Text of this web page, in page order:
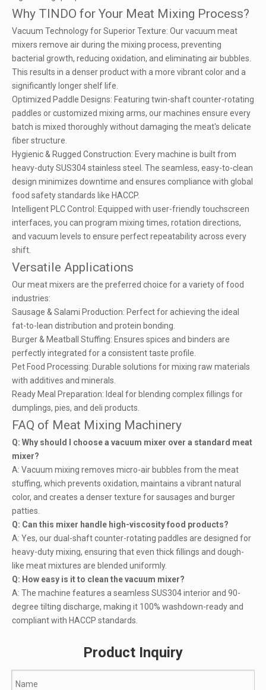
Why TINDO for Your Meat Mixing Process?
Vacuum Technology for Superior Texture: Our vacuum meat
mixers remove air during the mixing process, preventing
bacterial growth, reducing oxidation, and eliminating air bubbles.
This results in a denser product with a more vibrant color and a
significantly longer shelf life.
Optimized Paddle Designs: Featuring twin-shaft counter-rotating
paddles or customized mixing arms, our machines ensure every
batch is mixed thoroughly without damaging the meat's delicate
fiber structure.
Hygienic & Rugged Construction: Every machine is built from
heavy-duty SUS304 stainless steel. The seamless, easy-to-clean
design minimizes downtime and ensures compliance with global
food safety standards like HACCP.
Intelligent PLC Control: Equipped with user-friendly touchscreen
interfaces, you can program mixing times, rotation directions,
and vacuum levels to ensure perfect repeatability across every
shift.
Versatile Applications
Our meat mixers are the preferred choice for a variety of food
industries:
Sausage & Salami Production: Perfect for achieving the ideal
fat-to-lean distribution and protein bonding.
Burger & Meatball Stuffing: Ensures spices and binders are
perfectly integrated for a consistent taste profile.
Pet Food Processing: Durable solutions for mixing raw materials
with additives and minerals.
Ready Meal Preparation: Ideal for blending complex fillings for
dumplings, pies, and deli products.
FAQ of Meat Mixing Machinery
Q: Why should I choose a vacuum mixer over a standard meat
mixer?
A: Vacuum mixing removes micro-air bubbles from the meat
stuffing, which prevents oxidation, maintains a vibrant natural
color, and creates a denser texture for sausages and burger
patties.
Q: Can this mixer handle high-viscosity food products?
A: Yes, our dual-shaft counter-rotating paddles are designed for
heavy-duty mixing, ensuring that even thick fillings and dough-
like meat mixtures are blended uniformly.
Q: How easy is it to clean the vacuum mixer?
A: The machine features a seamless SUS304 interior and 90-
degree tilting discharge, making it 100% washdown-ready and
compliant with HACCP standards.
Product Inquiry